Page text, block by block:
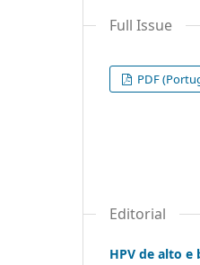
Full Issue
PDF
Editorial
HPV de alto e